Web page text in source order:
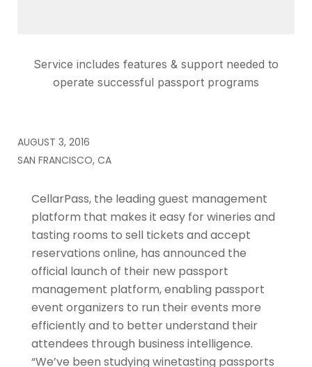
Service includes features & support needed to
operate successful passport programs
AUGUST 3, 2016
SAN FRANCISCO, CA
CellarPass, the leading guest management
platform that makes it easy for wineries and
tasting rooms to sell tickets and accept
reservations online, has announced the
official launch of their new passport
management platform, enabling passport
event organizers to run their events more
efficiently and to better understand their
attendees through business intelligence.
“We’ve been studying winetasting passports